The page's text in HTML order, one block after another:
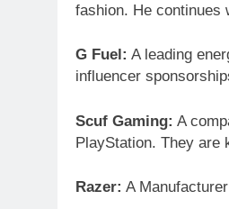
fashion. He continues
G Fuel: A leading
influencer
Scuf Gaming: A
PlayStation. They are
Razer: A